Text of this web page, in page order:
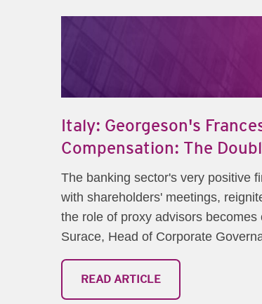
Italy: Georgeson's
Compensation: The
The banking sector's very positive
with shareholders' meetings,
the role of proxy advisors
Surace, Head of Corporate
READ ARTICLE